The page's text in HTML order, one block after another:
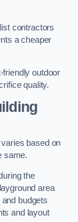
contractors
a cheaper
outdoor
quality.
based on
same.
the
area
budgets
and layout